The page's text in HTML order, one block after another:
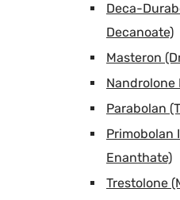
Deca-
Decanoate)
Masteron
Nandrolone
Parabolan
Primobolan
Enanthate)
Trestolone